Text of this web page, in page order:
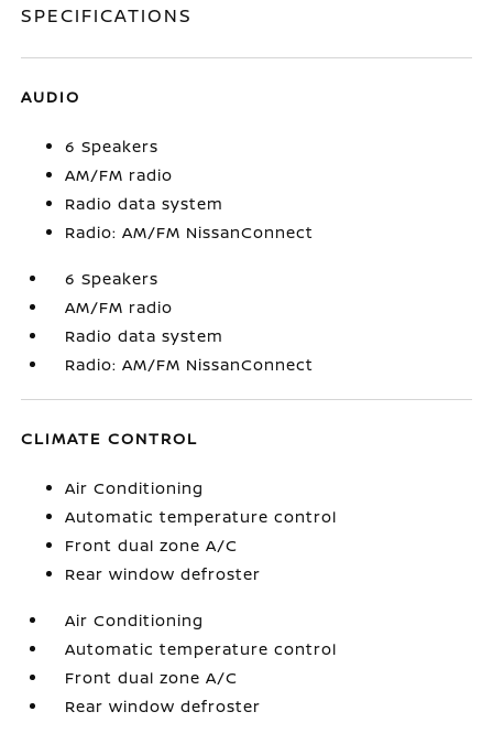
SPECIFICATIONS
AUDIO
6 Speakers
AM/FM radio
Radio data system
Radio: AM/FM NissanConnect
6 Speakers
AM/FM radio
Radio data system
Radio: AM/FM NissanConnect
CLIMATE CONTROL
Air Conditioning
Automatic temperature control
Front dual zone A/C
Rear window defroster
Air Conditioning
Automatic temperature control
Front dual zone A/C
Rear window defroster